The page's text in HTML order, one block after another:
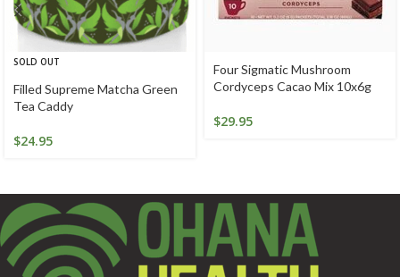
SOLD OUT
Filled Supreme Matcha Green
Tea Caddy
$24.95
Four Sigmatic Mushroom
Cordyceps Cacao Mix 10x6g
$29.95